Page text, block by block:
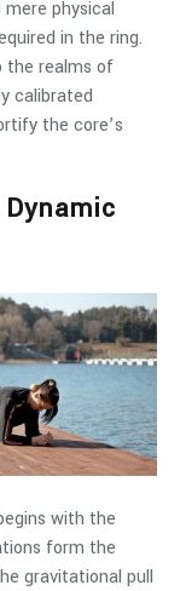
physical
in the ring.
the realms of
calibrated
the core’s
with the
form the
gravitational pull